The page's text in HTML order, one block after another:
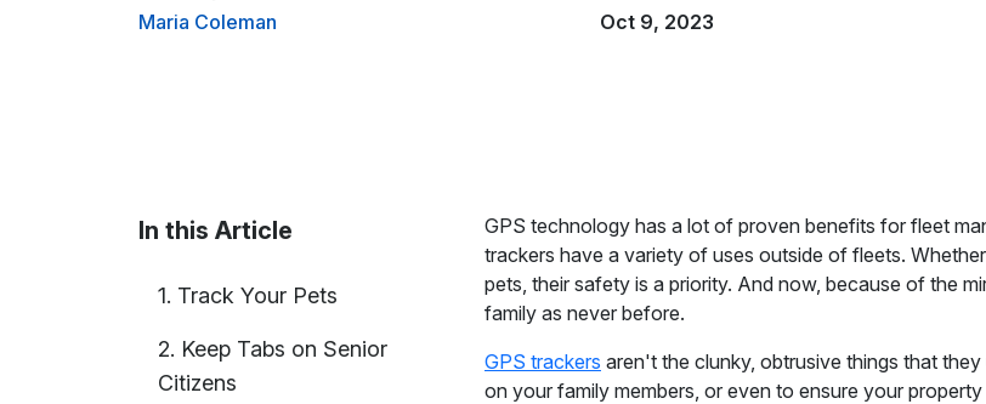
Maria Coleman Oct 9, 2023
In this Article
1. Track Your Pets
2. Keep Tabs on Senior
Citizens
GPS technology has a lot of proven benefits for fleet
trackers have a variety of uses outside of fleets.
pets, their safety is a priority. And now, because of the
family as never before.
GPS trackers aren't the clunky, obtrusive things that
on your family members, or even to ensure your